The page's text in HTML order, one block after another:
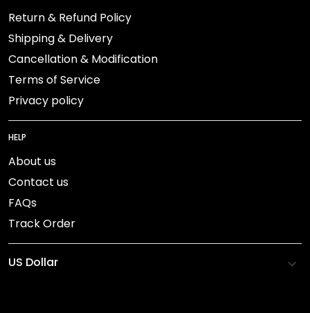
Return & Refund Policy
Shipping & Delivery
Cancellation & Modification
Terms of Service
Privacy policy
HELP
About us
Contact us
FAQs
Track Order